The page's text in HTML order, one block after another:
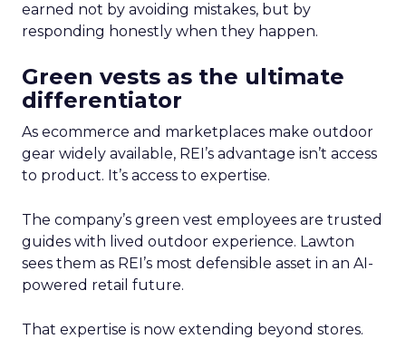
earned not by avoiding mistakes, but by
responding honestly when they happen.
Green vests as the ultimate
differentiator
As ecommerce and marketplaces make outdoor
gear widely available, REI’s advantage isn’t access
to product. It’s access to expertise.
The company’s green vest employees are trusted
guides with lived outdoor experience. Lawton
sees them as REI’s most defensible asset in an AI-
powered retail future.
That expertise is now extending beyond stores.